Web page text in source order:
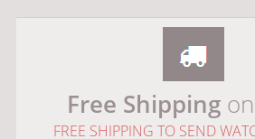
Free Shipping
FREE SHIPPING TO SEND